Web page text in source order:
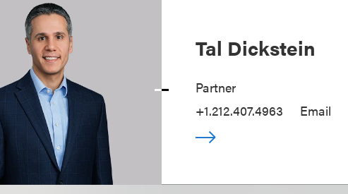
Tal Dickstein
Partner
+1.212.407.4963
Email